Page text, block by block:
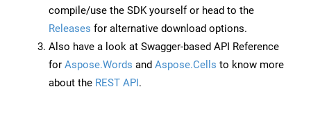
compile/use the SDK yourself or head to the
Releases for alternative download options.
Also have a look at Swagger-based API Reference
for Aspose.Words and Aspose.Cells to know more
about the REST API.